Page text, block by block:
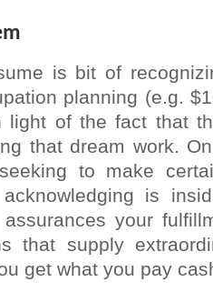
is bit of
planning (e.g.
light of the fact that
that dream work.
to make
is
your
that supply
get what you pay